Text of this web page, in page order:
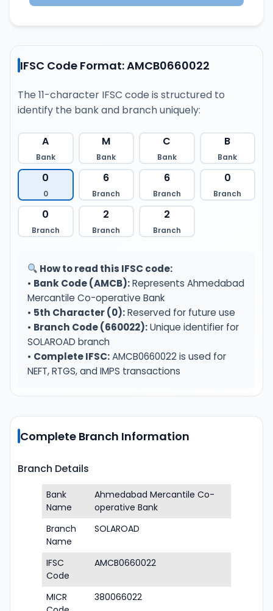
IFSC Code Format: AMCB0660022
The 11-character IFSC code is structured to
identify the bank and branch uniquely:
A
Bank
M
Bank
C
Bank
B
Bank
0
0
6
Branch
6
Branch
0
Branch
0
Branch
2
Branch
2
Branch
How to read this IFSC code:
• Bank Code (AMCB):Represents Ahmedabad
Mercantile Co-operative Bank
• 5th Character (0):Reserved for future use
• Branch Code (660022):Unique identifier for
SOLAROAD branch
• Complete IFSC:AMCB0660022 is used for
NEFT, RTGS, and IMPS transactions
Complete Branch Information
Branch Details
Bank
Name
Ahmedabad Mercantile Co-
operative Bank
Branch
Name
SOLAROAD
IFSC
Code
AMCB0660022
MICR
380066022